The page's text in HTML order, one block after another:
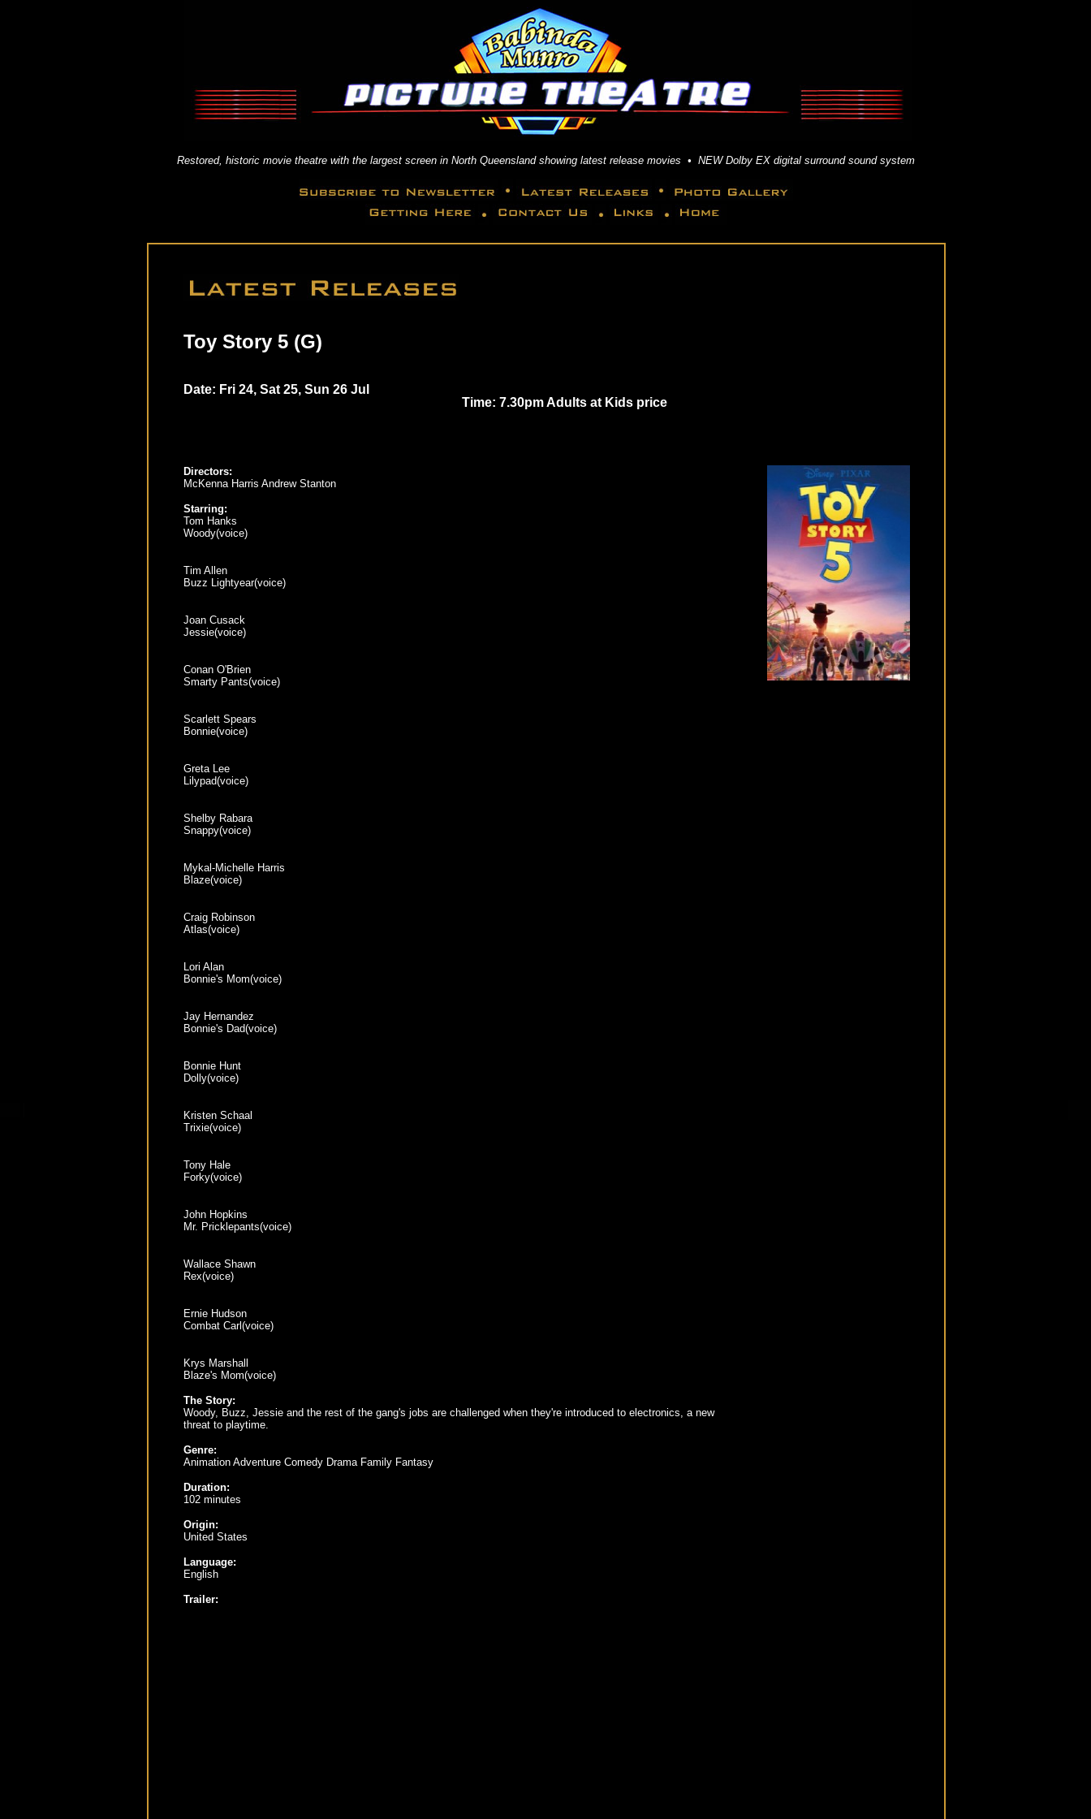
Restored, historic movie theatre with the largest screen in North Queensland showing latest release movies • NEW Dolby EX digital surround sound system
Toy Story 5 (G)
Date: Fri 24, Sat 25, Sun 26 Jul
Time: 7.30pm Adults at Kids price
Directors:
McKenna Harris Andrew Stanton
Starring:
Tom Hanks
Woody(voice)
Tim Allen
Buzz Lightyear(voice)
Joan Cusack
Jessie(voice)
Conan O'Brien
Smarty Pants(voice)
Scarlett Spears
Bonnie(voice)
Greta Lee
Lilypad(voice)
Shelby Rabara
Snappy(voice)
Mykal-Michelle Harris
Blaze(voice)
Craig Robinson
Atlas(voice)
Lori Alan
Bonnie's Mom(voice)
Jay Hernandez
Bonnie's Dad(voice)
Bonnie Hunt
Dolly(voice)
Kristen Schaal
Trixie(voice)
Tony Hale
Forky(voice)
John Hopkins
Mr. Pricklepants(voice)
Wallace Shawn
Rex(voice)
Ernie Hudson
Combat Carl(voice)
Krys Marshall
Blaze's Mom(voice)
The Story:
Woody, Buzz, Jessie and the rest of the gang's jobs are challenged when they're introduced to electronics, a new
threat to playtime.
Genre:
Animation Adventure Comedy Drama Family Fantasy
Duration:
102 minutes
Origin:
United States
Language:
English
Trailer: